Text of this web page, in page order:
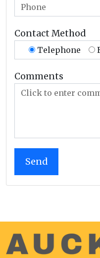
Contact Method
Telephone
Comments